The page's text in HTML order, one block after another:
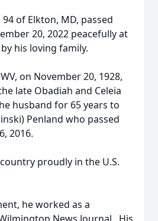
of Elkton, MD, passed
20, 2022 peacefully at
his loving family.
on November 20, 1928,
late Obadiah and Celeia
husband for 65 years to
Penland who passed
2016.
proudly in the U.S.
he worked as a